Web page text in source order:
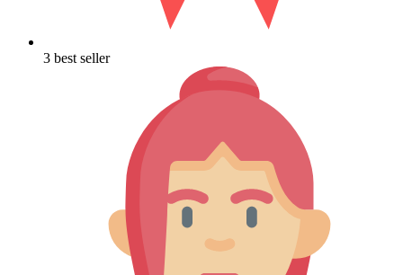
3 best seller